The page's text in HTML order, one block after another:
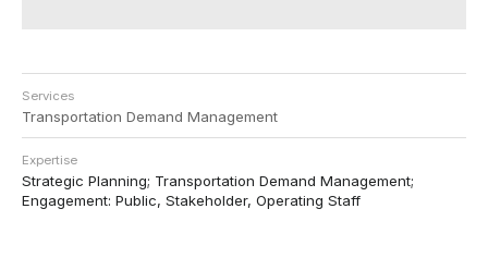
Services
Transportation Demand Management
Expertise
Strategic Planning; Transportation Demand Management;
Engagement: Public, Stakeholder, Operating Staff